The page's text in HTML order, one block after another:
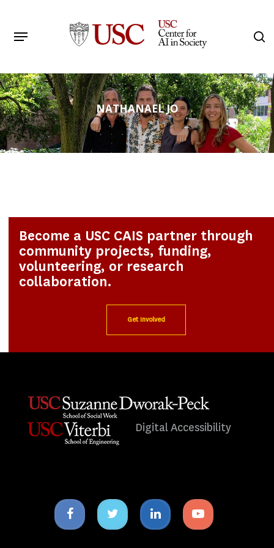
main
Menu
NATHANAEL JO
Become a USC CAIS partner through
community projects, funding,
volunteering, or research
collaboration.
Get Involved
Digital Accessibility
Facebook
icon
Twitter
icon
Linkedin
icon
Youtube
icon